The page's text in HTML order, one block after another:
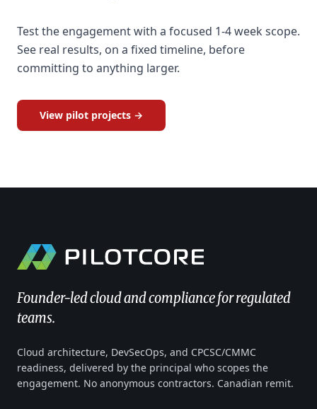
Test the engagement with a focused 1-4 week scope.
See real results, on a fixed timeline, before
committing to anything larger.
View pilot projects →
Founder-led cloud and compliance for regulated
teams.
Cloud architecture, DevSecOps, and CPCSC/CMMC
readiness, delivered by the principal who scopes the
engagement. No anonymous contractors. Canadian remit.